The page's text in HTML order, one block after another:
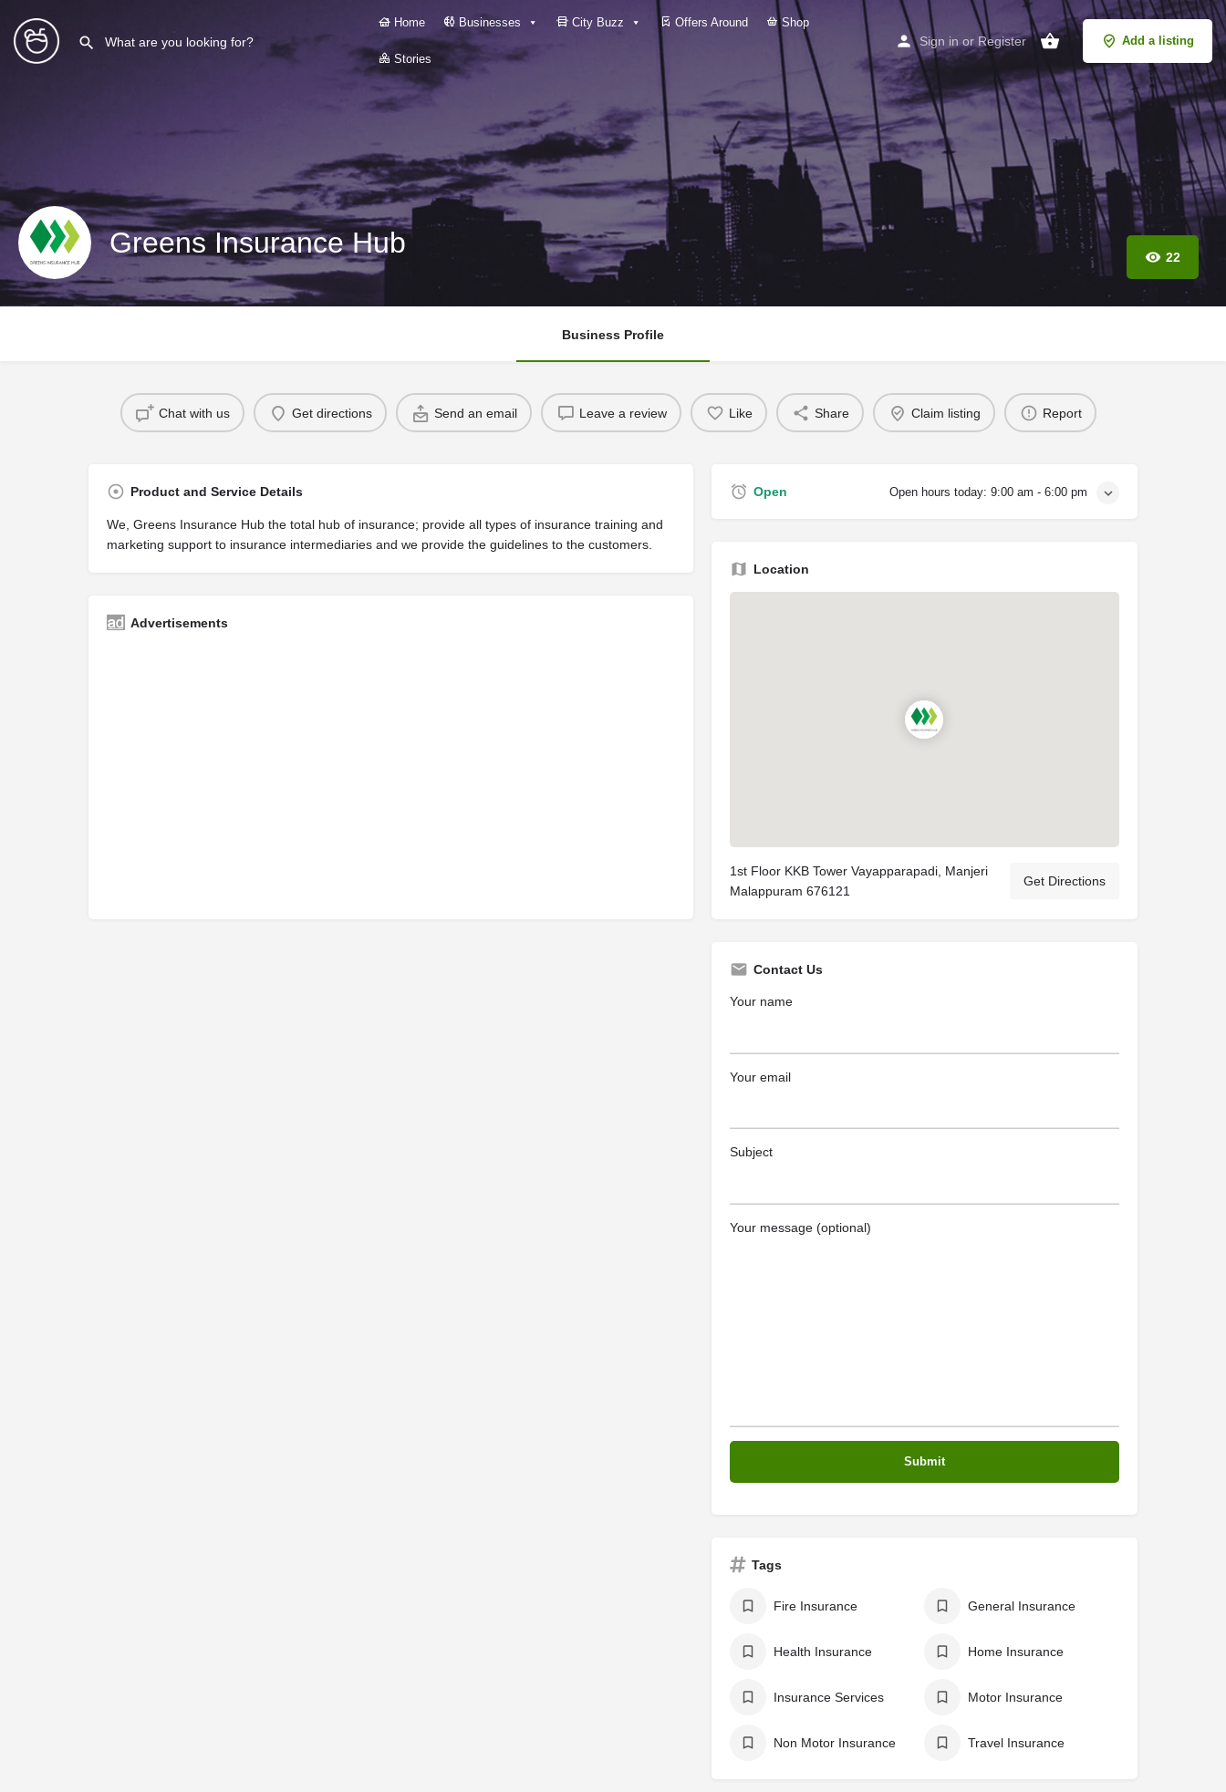
Home Businesses City Buzz Offers Around Shop
Stories
Sign in or Register Add a listing
Greens Insurance Hub 22
Business Profile
Chat with us Get directions Send an email Leave a review Like Share Claim listing Report
Product and Service Details
We, Greens Insurance Hub the total hub of insurance; provide all types of insurance training and
marketing support to insurance intermediaries and we provide the guidelines to the customers.
Advertisements
Open Open hours today: 9:00 am - 6:00 pm
Location
1st Floor KKB Tower Vayapparapadi, Manjeri
Malappuram 676121
Get Directions
Contact Us
Your name
Your email
Subject
Your message (optional)
Tags
Fire Insurance General Insurance
Health Insurance Home Insurance
Insurance Services Motor Insurance
Non Motor Insurance Travel Insurance